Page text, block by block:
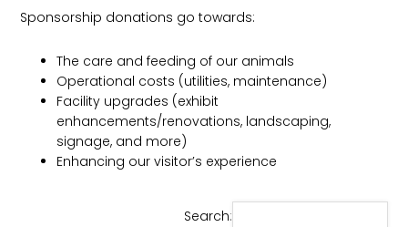
Sponsorship donations go towards:
The care and feeding of our animals
Operational costs (utilities, maintenance)
Facility upgrades (exhibit
enhancements/renovations, landscaping,
signage, and more)
Enhancing our visitor’s experience
Search: